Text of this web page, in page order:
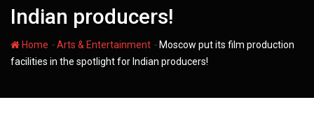
Indian producers!
Home -Arts & Entertainment - Moscow put its film production
facilities in the spotlight for Indian producers!